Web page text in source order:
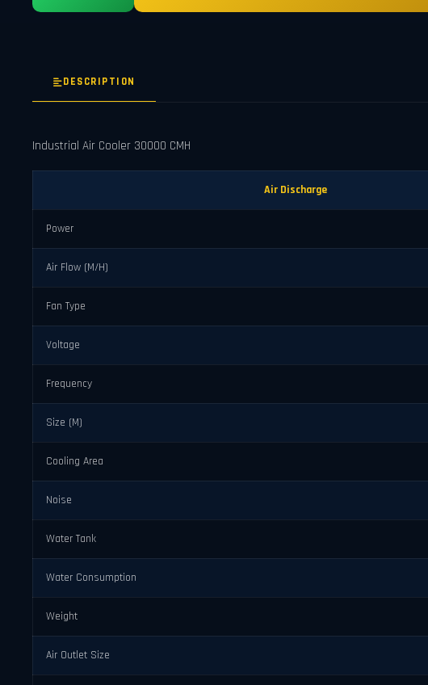
DESCRIPTION
Industrial Air Cooler 30000 CMH
Air Discharge
Power
Air Flow (M/H)
Fan Type
Voltage
Frequency
Size (M)
Cooling Area
Noise
Water Tank
Water Consumption
Weight
Air Outlet Size